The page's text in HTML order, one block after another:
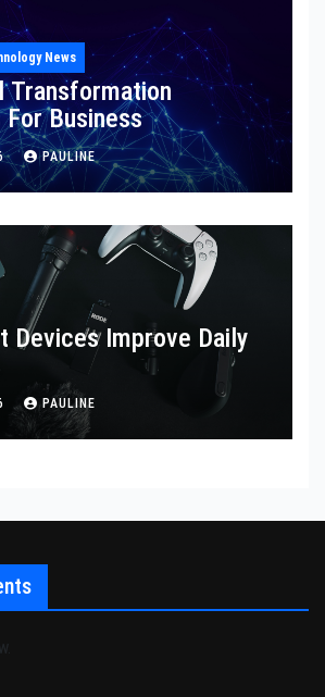
News
Transformation
Business
PAULINE
Devices Improve Daily
PAULINE